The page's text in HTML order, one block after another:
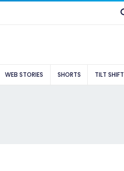
WEB STORIES SHORTS TILT SHIFT